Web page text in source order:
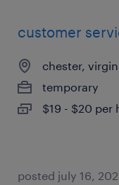
customer
chester,
temporary
$19 - $20 per
posted july 16,